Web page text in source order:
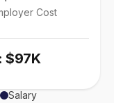
Cost
$97K
Salary